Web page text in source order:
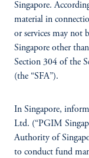
Singapore.
material in
or services may not
Singapore other
Section 304 of the
(the “SFA”).
In Singapore,
Ltd. (“PGIM
Authority of
to conduct fund